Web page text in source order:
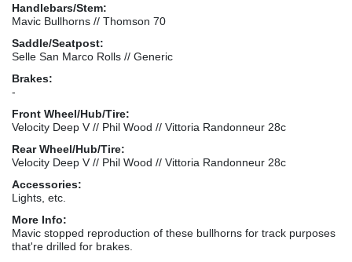
Handlebars/Stem:
Mavic Bullhorns // Thomson 70
Saddle/Seatpost:
Selle San Marco Rolls // Generic
Brakes:
-
Front Wheel/Hub/Tire:
Velocity Deep V // Phil Wood // Vittoria Randonneur 28c
Rear Wheel/Hub/Tire:
Velocity Deep V // Phil Wood // Vittoria Randonneur 28c
Accessories:
Lights, etc.
More Info:
Mavic stopped reproduction of these bullhorns for track purposes
that're drilled for brakes.